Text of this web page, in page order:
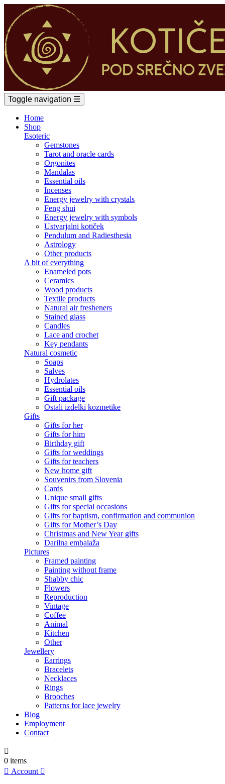
Toggle navigation ☰
Home
Shop
Esoteric
Gemstones
Tarot and oracle cards
Orgonites
Mandalas
Essential oils
Incenses
Energy jewelry with crystals
Feng shui
Energy jewelry with symbols
Ustvarjalni kotiček
Pendulum and Radiesthesia
Astrology
Other products
A bit of everything
Enameled pots
Ceramics
Wood products
Textile products
Natural air fresheners
Stained glass
Candles
Lace and crochet
Key pendants
Natural cosmetic
Soaps
Salves
Hydrolates
Essential oils
Gift package
Ostali izdelki kozmetike
Gifts
Gifts for her
Gifts for him
Birthday gift
Gifts for weddings
Gifts for teachers
New home gift
Souvenirs from Slovenia
Cards
Unique small gifts
Gifts for special occasions
Gifts for baptism, confirmation and communion
Gifts for Mother’s Day
Christmas and New Year gifts
Darilna embalaža
Pictures
Framed painting
Painting without frame
Shabby chic
Flowers
Reproduction
Vintage
Coffee
Animal
Kitchen
Other
Jewellery
Earrings
Bracelets
Necklaces
Rings
Brooches
Patterns for lace jewelry
Blog
Employment
Contact

0 items
 Account 